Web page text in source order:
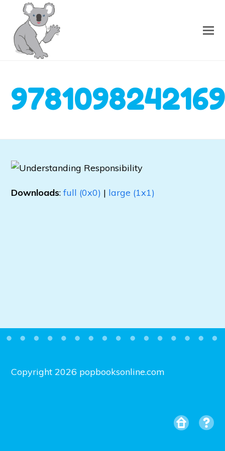
Downloads:full (0x0) | large (1x1)
Copyright 2026 popbooksonline.com